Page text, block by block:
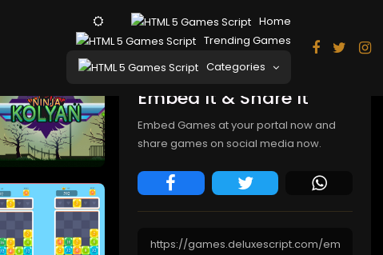
Home
Trending Games
Categories
Embed It & Share It
Embed Games at your portal now and
share games on social media now.